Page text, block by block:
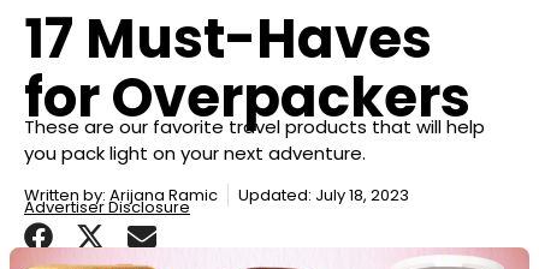
17 Must-Haves
for Overpackers
These are our favorite travel products that will help
you pack light on your next adventure.
Written by: Arijana Ramic Updated: July 18, 2023
Advertiser Disclosure